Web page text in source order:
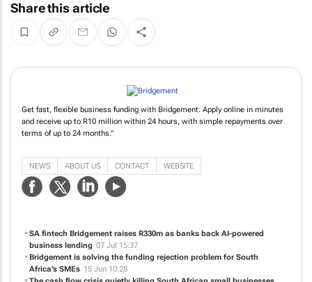
Share this article
Get fast, flexible business funding with Bridgement. Apply online in minutes
and receive up to R10 million within 24 hours, with simple repayments over
terms of up to 24 months."